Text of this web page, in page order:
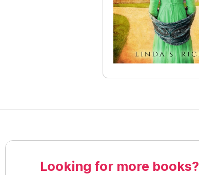
Looking for more books?